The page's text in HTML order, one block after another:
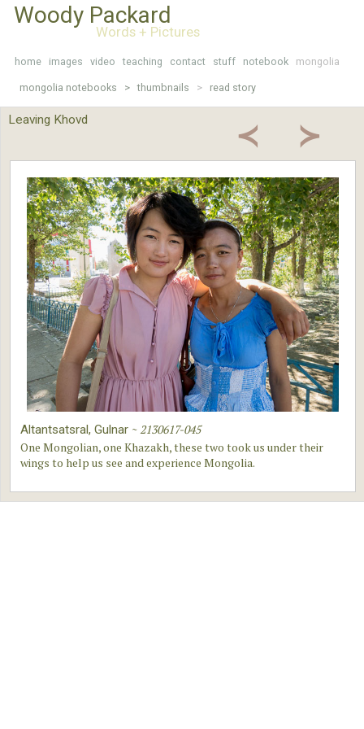
Woody Packard
Words + Pictures
home images video teaching contact stuff notebook mongolia
mongolia notebooks > thumbnails > read story
Leaving Khovd
≺ ≻
Altantsatsral, Gulnar ~2130617-045
One Mongolian, one Khazakh, these two took us under their
wings to help us see and experience Mongolia.